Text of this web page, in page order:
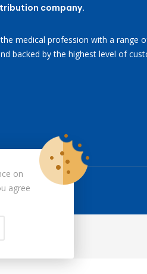
company.
medical profession with a range
backed by the highest level of
on
agree